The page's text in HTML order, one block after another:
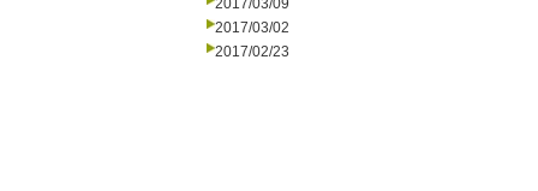
2017/03/09
2017/03/02
2017/02/23